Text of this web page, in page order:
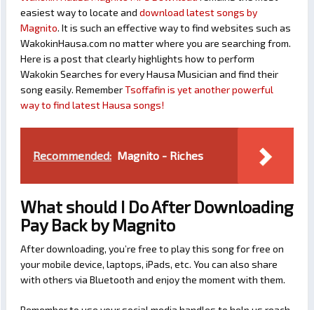
easiest way to locate and download latest songs by
Magnito. It is such an effective way to find websites such as
WakokinHausa.com no matter where you are searching from.
Here is a post that clearly highlights how to perform
Wakokin Searches for every Hausa Musician and find their
song easily. RememberTsoffafin is yet another powerful
way to find latest Hausa songs!
Recommended: Magnito - Riches
What should I Do After Downloading
Pay Back by Magnito
After downloading, you’re free to play this song for free on
your mobile device, laptops, iPads, etc. You can also share
with others via Bluetooth and enjoy the moment with them.